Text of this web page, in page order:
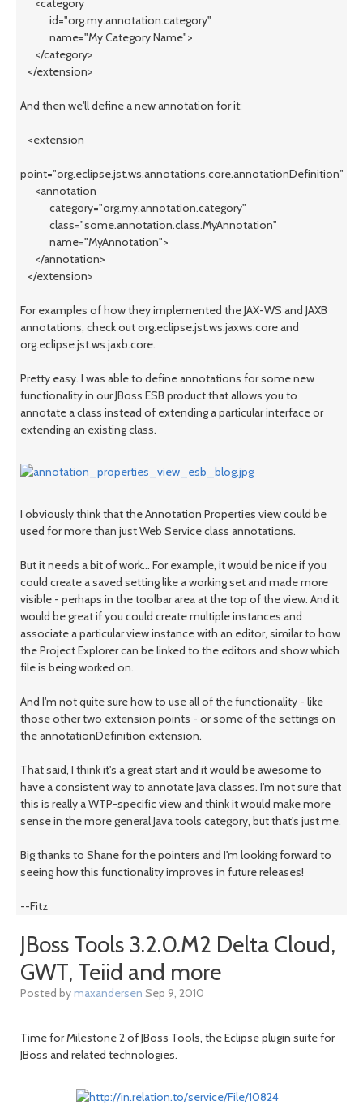
<category
id="org.my.annotation.category"
name="My Category Name">
</category>
</extension>
And then we'll define a new annotation for it:
<extension
point="org.eclipse.jst.ws.annotations.core.annotationDefinition">
<annotation
category="org.my.annotation.category"
class="some.annotation.class.MyAnnotation"
name="MyAnnotation">
</annotation>
</extension>
For examples of how they implemented the JAX-WS and JAXB
annotations, check out org.eclipse.jst.ws.jaxws.core and
org.eclipse.jst.ws.jaxb.core.
Pretty easy. I was able to define annotations for some new
functionality in our JBoss ESB product that allows you to
annotate a class instead of extending a particular interface or
extending an existing class.
I obviously think that the Annotation Properties view could be
used for more than just Web Service class annotations.
But it needs a bit of work... For example, it would be nice if you
could create a saved setting like a working set and made more
visible - perhaps in the toolbar area at the top of the view. And it
would be great if you could create multiple instances and
associate a particular view instance with an editor, similar to how
the Project Explorer can be linked to the editors and show which
file is being worked on.
And I'm not quite sure how to use all of the functionality - like
those other two extension points - or some of the settings on
the annotationDefinition extension.
That said, I think it's a great start and it would be awesome to
have a consistent way to annotate Java classes. I'm not sure that
this is really a WTP-specific view and think it would make more
sense in the more general Java tools category, but that's just me.
Big thanks to Shane for the pointers and I'm looking forward to
seeing how this functionality improves in future releases!
--Fitz
JBoss Tools 3.2.0.M2 Delta Cloud,
GWT, Teiid and more
Posted bymaxandersen Sep 9, 2010
Time for Milestone 2 of JBoss Tools, the Eclipse plugin suite for
JBoss and related technologies.